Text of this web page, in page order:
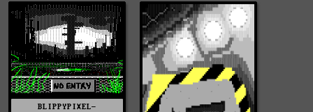
BLIPPYPIXEL-